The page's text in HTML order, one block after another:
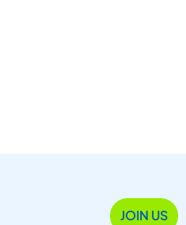
JOIN US